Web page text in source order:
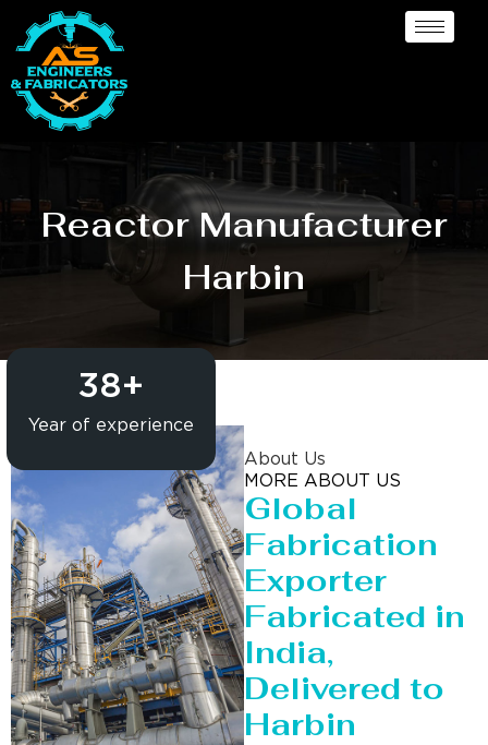
Reactor Manufacturer
Harbin
Year of experience
38+
About Us
MORE ABOUT US
Global
Fabrication
Exporter
Fabricated in
India,
Delivered to
Harbin